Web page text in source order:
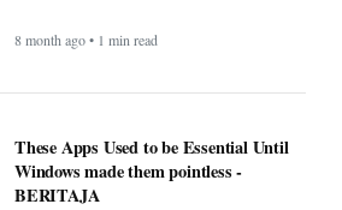
8 month ago • 1 min read
These Apps Used to be Essential Until
Windows made them pointless -
BERITAJA